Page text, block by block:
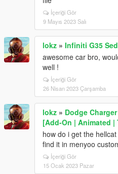
İçeriği Gör
9 Mayıs 2023 Salı
lokz » Infiniti G35
awesome car bro,
well !
İçeriği Gör
26 Nisan 2023 Çarşamba
lokz » Dodge
[Add-On | Animated |
how do i get the
find it in menyoo
İçeriği Gör
15 Ocak 2023 Pazar